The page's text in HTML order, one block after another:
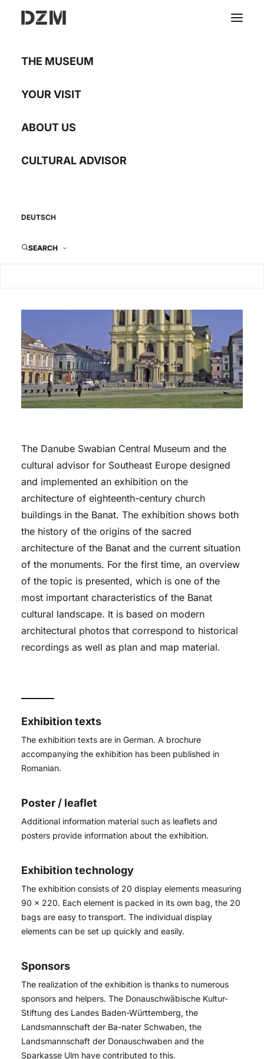
THE MUSEUM
YOUR VISIT
ABOUT US
CULTURAL ADVISOR
DEUTSCH
SEARCH
Faith turned into stone
Ecclesiastical
architecture in the
The Danube Swabian Central Museum and the
cultural advisor for Southeast Europe designed
and implemented an exhibition on the
architecture of eighteenth-century church
buildings in the Banat. The exhibition shows both
the history of the origins of the sacred
architecture of the Banat and the current situation
of the monuments. For the first time, an overview
of the topic is presented, which is one of the
most important characteristics of the Banat
cultural landscape. It is based on modern
architectural photos that correspond to historical
recordings as well as plan and map material.
Exhibition texts
The exhibition texts are in German. A brochure
accompanying the exhibition has been published in
Romanian.
Poster / leaflet
Additional information material such as leaflets and
posters provide information about the exhibition.
Exhibition technology
The exhibition consists of 20 display elements measuring
90 x 220. Each element is packed in its own bag, the 20
bags are easy to transport. The individual display
elements can be set up quickly and easily.
Sponsors
The realization of the exhibition is thanks to numerous
sponsors and helpers. The Donauschwäbische Kultur-
Stiftung des Landes Baden-Württemberg, the
Landsmannschaft der Ba-nater Schwaben, the
Landsmannschaft der Donauschwaben and the
Sparkasse Ulm have contributed to this.